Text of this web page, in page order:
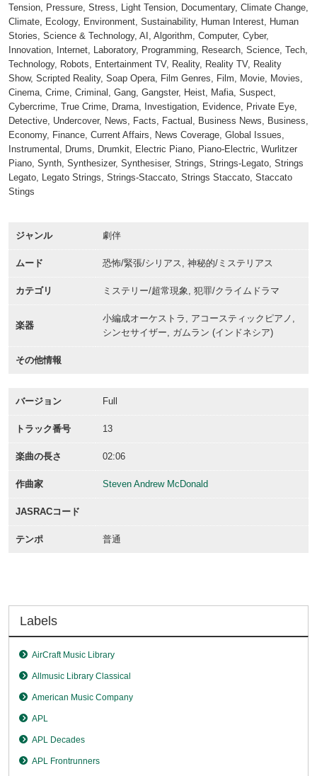
Tension, Pressure, Stress, Light Tension, Documentary, Climate Change,
Climate, Ecology, Environment, Sustainability, Human Interest, Human
Stories, Science & Technology, AI, Algorithm, Computer, Cyber,
Innovation, Internet, Laboratory, Programming, Research, Science, Tech,
Technology, Robots, Entertainment TV, Reality, Reality TV, Reality
Show, Scripted Reality, Soap Opera, Film Genres, Film, Movie, Movies,
Cinema, Crime, Criminal, Gang, Gangster, Heist, Mafia, Suspect,
Cybercrime, True Crime, Drama, Investigation, Evidence, Private Eye,
Detective, Undercover, News, Facts, Factual, Business News, Business,
Economy, Finance, Current Affairs, News Coverage, Global Issues,
Instrumental, Drums, Drumkit, Electric Piano, Piano-Electric, Wurlitzer
Piano, Synth, Synthesizer, Synthesiser, Strings, Strings-Legato, Strings
Legato, Legato Strings, Strings-Staccato, Strings Staccato, Staccato
Stings
ジャンル 劇伴
ムード 恐怖/緊張/シリアス, 神秘的/ミステリアス
カテゴリ ミステリー/超常現象, 犯罪/クライムドラマ
楽器
小編成オーケストラ, アコースティックピアノ,
シンセサイザー, ガムラン (インドネシア)
その他情報
バージョン Full
トラック番号 13
楽曲の長さ 02:06
作曲家 Steven Andrew McDonald
JASRACコード
テンポ 普通
Labels
AirCraft Music Library
Allmusic Library Classical
American Music Company
APL
APL Decades
APL Frontrunners